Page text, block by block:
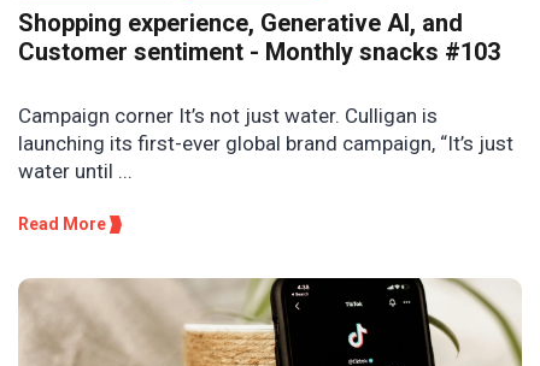
Shopping experience, Generative AI, and
Customer sentiment - Monthly snacks #103
Campaign corner It’s not just water. Culligan is
launching its first-ever global brand campaign, “It’s just
water until ...
Read More